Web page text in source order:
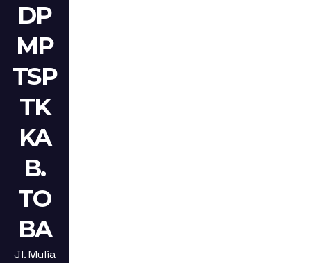
DP
MP
TSP
TK
KA
B.
TO
BA
Jl. Mulia